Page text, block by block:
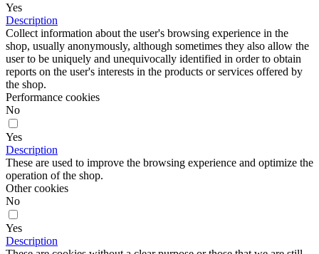
Yes
Description
Collect information about the user's browsing experience in the
shop, usually anonymously, although sometimes they also allow the
user to be uniquely and unequivocally identified in order to obtain
reports on the user's interests in the products or services offered by
the shop.
Performance cookies
No
Yes
Description
These are used to improve the browsing experience and optimize the
operation of the shop.
Other cookies
No
Yes
Description